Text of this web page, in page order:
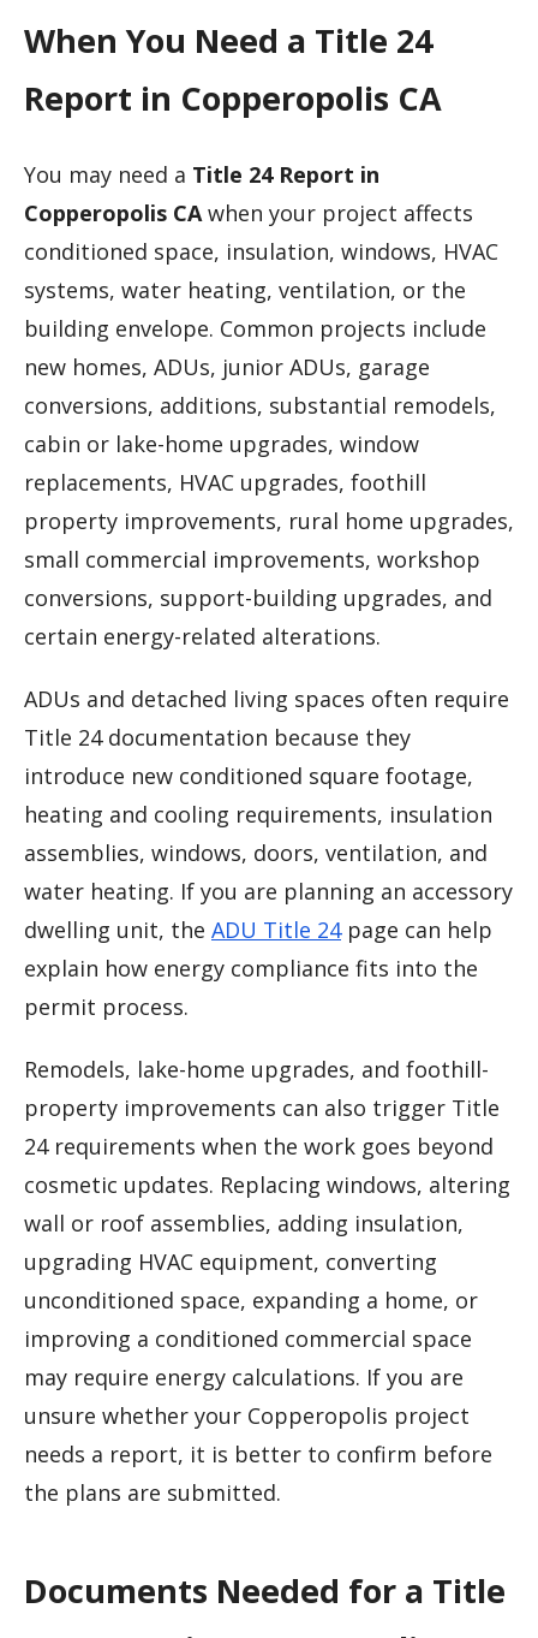
When You Need a Title 24
Report in Copperopolis CA
You may need a Title 24 Report in
Copperopolis CAwhen your project affects
conditioned space, insulation, windows, HVAC
systems, water heating, ventilation, or the
building envelope. Common projects include
new homes, ADUs, junior ADUs, garage
conversions, additions, substantial remodels,
cabin or lake-home upgrades, window
replacements, HVAC upgrades, foothill
property improvements, rural home upgrades,
small commercial improvements, workshop
conversions, support-building upgrades, and
certain energy-related alterations.
ADUs and detached living spaces often require
Title 24 documentation because they
introduce new conditioned square footage,
heating and cooling requirements, insulation
assemblies, windows, doors, ventilation, and
water heating. If you are planning an accessory
dwelling unit, the ADU Title 24page can help
explain how energy compliance fits into the
permit process.
Remodels, lake-home upgrades, and foothill-
property improvements can also trigger Title
24 requirements when the work goes beyond
cosmetic updates. Replacing windows, altering
wall or roof assemblies, adding insulation,
upgrading HVAC equipment, converting
unconditioned space, expanding a home, or
improving a conditioned commercial space
may require energy calculations. If you are
unsure whether your Copperopolis project
needs a report, it is better to confirm before
the plans are submitted.
Documents Needed for a Title